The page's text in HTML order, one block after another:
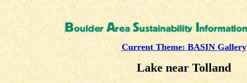
Current Theme: BASIN Gallery
Lake near Tolland